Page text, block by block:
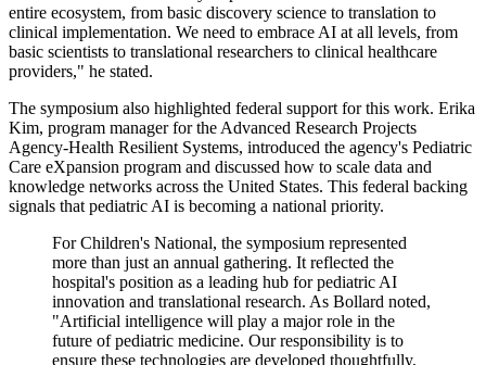
entire ecosystem, from basic discovery science to translation to
clinical implementation. We need to embrace AI at all levels, from
basic scientists to translational researchers to clinical healthcare
providers," he stated.
The symposium also highlighted federal support for this work. Erika
Kim, program manager for the Advanced Research Projects
Agency-Health Resilient Systems, introduced the agency's Pediatric
Care eXpansion program and discussed how to scale data and
knowledge networks across the United States. This federal backing
signals that pediatric AI is becoming a national priority.
For Children's National, the symposium represented
more than just an annual gathering. It reflected the
hospital's position as a leading hub for pediatric AI
innovation and translational research. As Bollard noted,
"Artificial intelligence will play a major role in the
future of pediatric medicine. Our responsibility is to
ensure these technologies are developed thoughtfully,